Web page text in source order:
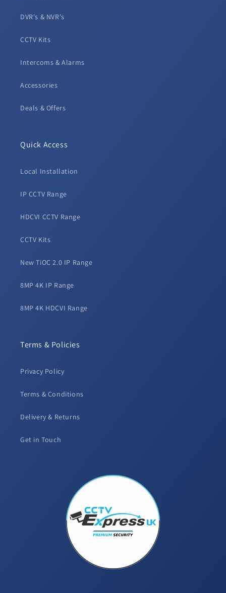
DVR's & NVR's
CCTV Kits
Intercoms & Alarms
Accessories
Deals & Offers
Quick Access
Local Installation
IP CCTV Range
HDCVI CCTV Range
CCTV Kits
New TiOC 2.0 IP Range
8MP 4K IP Range
8MP 4K HDCVI Range
Terms & Policies
Privacy Policy
Terms & Conditions
Delivery & Returns
Get in Touch